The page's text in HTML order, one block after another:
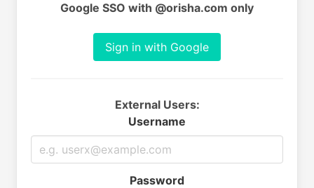
Google SSO with @orisha.com only
Sign in with Google
External Users:
Username
Password